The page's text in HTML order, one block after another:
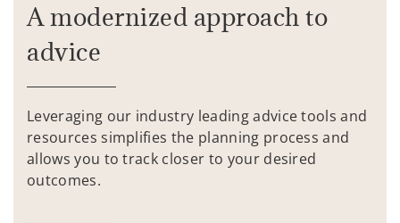
A modernized approach to
advice
Leveraging our industry leading advice tools and
resources simplifies the planning process and
allows you to track closer to your desired
outcomes.